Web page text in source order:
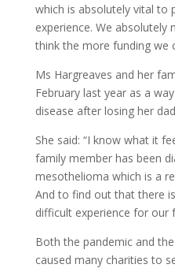
which is absolutely vital to
experience. We absolutely
think the more funding we
Ms Hargreaves and her
February last year as a
disease after losing her
She said: “I know what it
family member has been
mesothelioma which is a
And to find out that there
difficult experience for our
Both the pandemic and
caused many charities to